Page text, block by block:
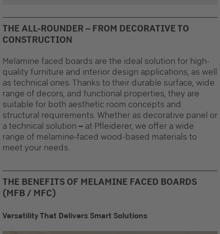
THE ALL-ROUNDER – FROM DECORATIVE TO
CONSTRUCTION
Melamine faced boards are the ideal solution for high-
quality furniture and interior design applications, as well
as technical ones. Thanks to their durable surface, wide
range of decors, and functional properties, they are
suitable for both aesthetic room concepts and
structural requirements. Whether as decorative panel or
a technical solution – at Pfleiderer, we offer a wide
range of melamine-faced wood-based materials to
meet your needs.
THE BENEFITS OF MELAMINE FACED BOARDS
(MFB / MFC)
Versatility That Delivers Smart Solutions